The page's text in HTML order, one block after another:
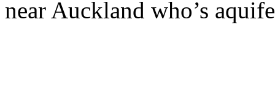
near Auckland who’s